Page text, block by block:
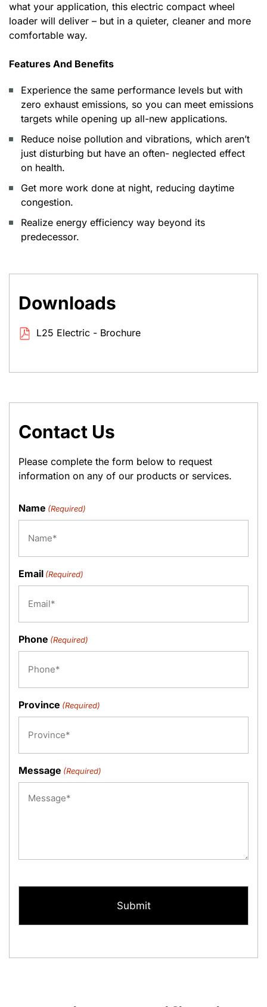
what your application, this electric compact wheel
loader will deliver – but in a quieter, cleaner and more
comfortable way.
Features And Benefits
Experience the same performance levels but with
zero exhaust emissions, so you can meet emissions
targets while opening up all-new applications.
Reduce noise pollution and vibrations, which aren’t
just disturbing but have an often- neglected effect
on health.
Get more work done at night, reducing daytime
congestion.
Realize energy efficiency way beyond its
predecessor.
Downloads
L25 Electric - Brochure
Contact Us
Please complete the form below to request
information on any of our products or services.
Name (Required)
Email (Required)
Phone (Required)
Province (Required)
Message (Required)